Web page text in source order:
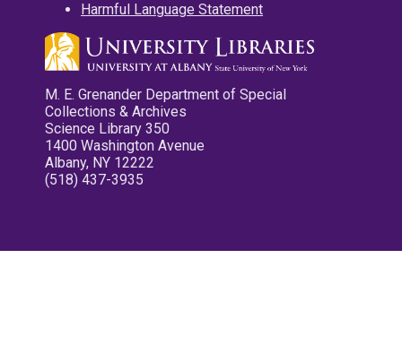
Harmful Language Statement
M. E. Grenander Department of Special
Collections & Archives
Science Library 350
1400 Washington Avenue
Albany, NY 12222
(518) 437-3935